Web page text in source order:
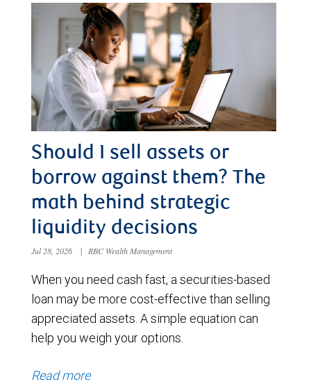
Should I sell assets or
borrow against them? The
math behind strategic
liquidity decisions
Jul 28, 2026 | RBC Wealth Management
When you need cash fast, a securities-based
loan may be more cost-effective than selling
appreciated assets. A simple equation can
help you weigh your options.
Read more